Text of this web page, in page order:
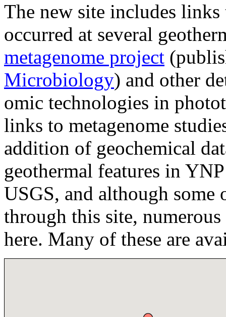
The new site includes links
occurred at several
metagenome project
Microbiology) and other
omic technologies in
links to metagenome
addition of geochemical
geothermal features in
USGS, and although some
through this site,
here. Many of these are